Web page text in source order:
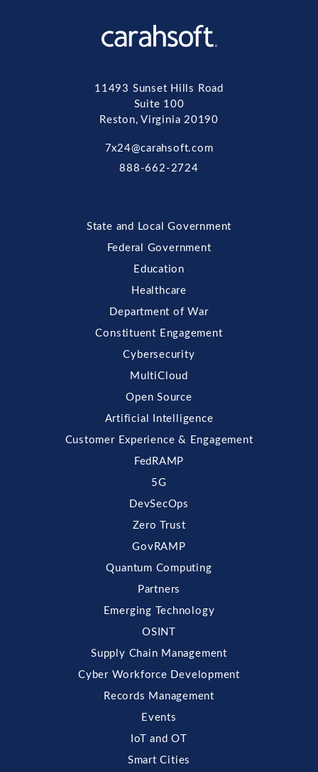
11493 Sunset Hills Road
Suite 100
Reston, Virginia 20190
7x24@carahsoft.com
888-662-2724
State and Local Government
Federal Government
Education
Healthcare
Department of War
Constituent Engagement
Cybersecurity
MultiCloud
Open Source
Artificial Intelligence
Customer Experience & Engagement
FedRAMP
5G
DevSecOps
Zero Trust
GovRAMP
Quantum Computing
Partners
Emerging Technology
OSINT
Supply Chain Management
Cyber Workforce Development
Records Management
Events
IoT and OT
Smart Cities